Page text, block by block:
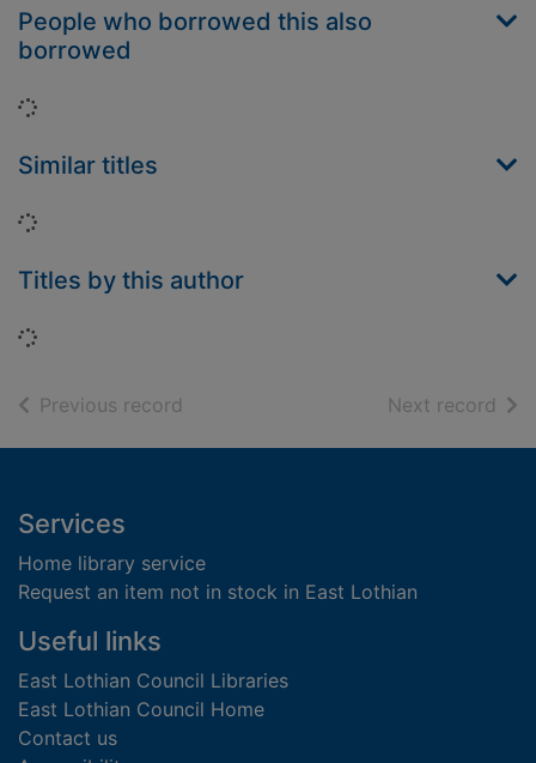
People who borrowed this also
borrowed
Loading...
Similar titles
Loading...
Titles by this author
Loading...
Previous record Next record of
Footer
Services
Home library service
Request an item not in stock in East Lothian
Useful links
East Lothian Council Libraries
East Lothian Council Home
Contact us